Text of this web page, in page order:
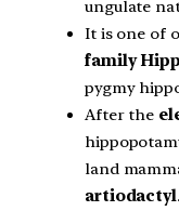
ungulate
It is one of
family
pygmy
After the
land
artiodactyl.